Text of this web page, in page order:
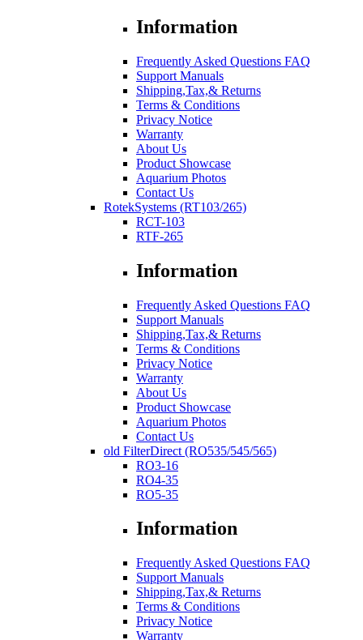
Information
Frequently Asked Questions FAQ
Support Manuals
Shipping,Tax,& Returns
Terms & Conditions
Privacy Notice
Warranty
About Us
Product Showcase
Aquarium Photos
Contact Us
RotekSystems (RT103/265)
RCT-103
RTF-265
Information
Frequently Asked Questions FAQ
Support Manuals
Shipping,Tax,& Returns
Terms & Conditions
Privacy Notice
Warranty
About Us
Product Showcase
Aquarium Photos
Contact Us
old FilterDirect (RO535/545/565)
RO3-16
RO4-35
RO5-35
Information
Frequently Asked Questions FAQ
Support Manuals
Shipping,Tax,& Returns
Terms & Conditions
Privacy Notice
Warranty